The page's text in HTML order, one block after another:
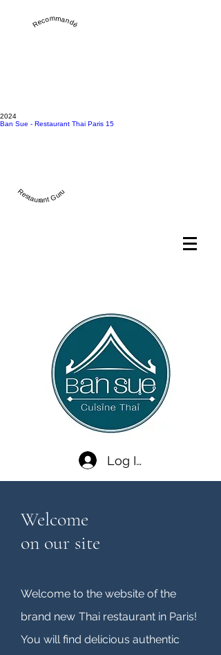
Recommandé
2024
Ban Sue - Restaurant Thai Paris 15
Restaurant Guru
Log In
Welcome
on our site
Welcome to the website of the
brand new Thai restaurant in Paris!
You will find delicious authentic